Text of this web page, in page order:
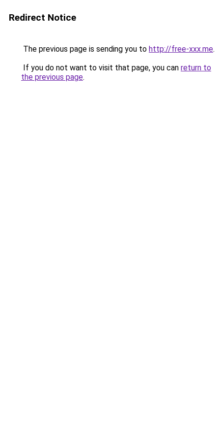
Redirect Notice
The previous page is sending you to http://free-xxx.me.
If you do not want to visit that page, you can return to
the previous page.